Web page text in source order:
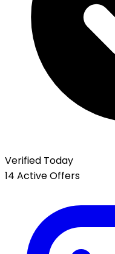
Verified Today
14 Active Offers